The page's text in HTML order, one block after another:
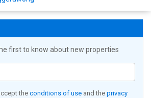
first to know about new properties
the conditions of use and the privacy